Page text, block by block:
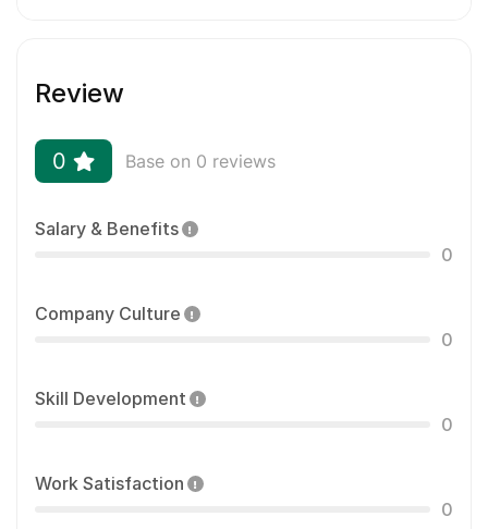
Review
0 Base on 0 reviews
Salary & Benefits
0
Company Culture
0
Skill Development
0
Work Satisfaction
0